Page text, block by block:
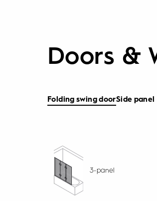
Doors &
Folding swing doorSide panel
3-panel